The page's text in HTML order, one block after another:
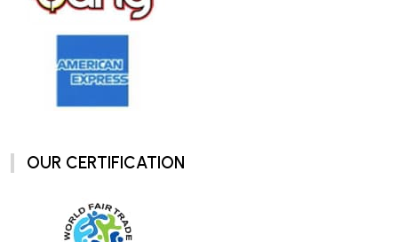
OUR CERTIFICATION